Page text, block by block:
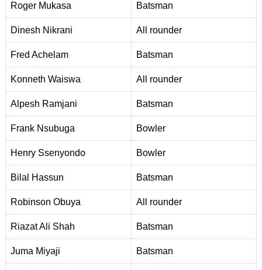
Roger Mukasa Batsman
Dinesh Nikrani Al rounder
Fred Achelam Batsman
Konneth Waiswa All rounder
A pesh Ramjani Batsman
Frank Nsubuga Bowler
Henry Ssenyondo Bowler
Bilal Hassun Batsman
Robinson Obuya A l rounder
Riazat Ali Shah Batsman
Juma Miyaji Batsman